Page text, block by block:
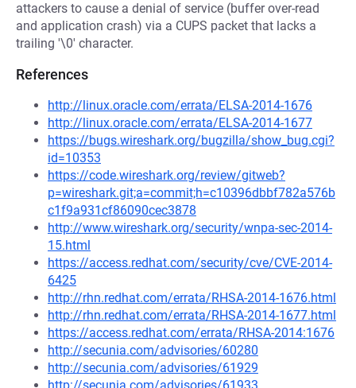
attackers to cause a denial of service (buffer over-read
and application crash) via a CUPS packet that lacks a
trailing '\0' character.
References
http://linux.oracle.com/errata/ELSA-2014-1676
http://linux.oracle.com/errata/ELSA-2014-1677
https://bugs.wireshark.org/bugzilla/show_bug.cgi?
id=10353
https://code.wireshark.org/review/gitweb?
p=wireshark.git;a=commit;h=c10396dbbf782a576b
c1f9a931cf86090cec3878
http://www.wireshark.org/security/wnpa-sec-2014-
15.html
https://access.redhat.com/security/cve/CVE-2014-
6425
http://rhn.redhat.com/errata/RHSA-2014-1676.html
http://rhn.redhat.com/errata/RHSA-2014-1677.html
https://access.redhat.com/errata/RHSA-2014:1676
http://secunia.com/advisories/60280
http://secunia.com/advisories/61929